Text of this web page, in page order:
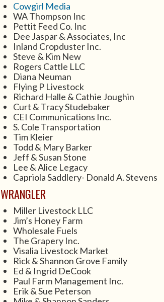
Cowgirl Media
WA Thompson Inc
Pettit Feed Co. Inc
Dee Jaspar & Associates, Inc
Inland Cropduster Inc.
Steve & Kim New
Rogers Cattle LLC
Diana Neuman
Flying P Livestock
Richard Halle & Cathie Joughin
Curt & Tracy Studebaker
CEI Communications Inc.
S. Cole Transportation
Tim Kleier
Todd & Mary Barker
Jeff & Susan Stone
Lee & Alice Legacy
Capriola Saddlery- Donald A. Stevens
WRANGLER
Miller Livestock LLC
Jim’s Honey Farm
Wholesale Fuels
The Grapery Inc.
Visalia Livestock Market
Rick & Shannon Grove Family
Ed & Ingrid DeCook
Paul Farm Management Inc.
Erik & Sue Peterson